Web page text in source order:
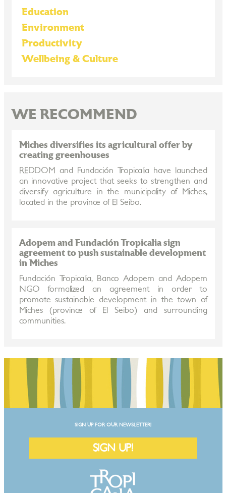
Education
Environment
Productivity
Wellbeing & Culture
WE RECOMMEND
Miches diversifies its agricultural offer by
creating greenhouses
REDDOM and Fundación Tropicalia have launched
an innovative project that seeks to strengthen and
diversify agriculture in the municipality of Miches,
located in the province of El Seibo.
Adopem and Fundación Tropicalia sign
agreement to push sustainable development
in Miches
Fundación Tropicalia, Banco Adopem and Adopem
NGO formalized an agreement in order to
promote sustainable development in the town of
Miches (province of El Seibo) and surrounding
communities.
SIGN UP FOR OUR NEWSLETTER!
SIGN UP!